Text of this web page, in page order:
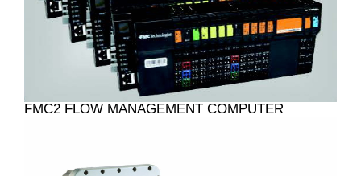
FMC2 FLOW MANAGEMENT COMPUTER